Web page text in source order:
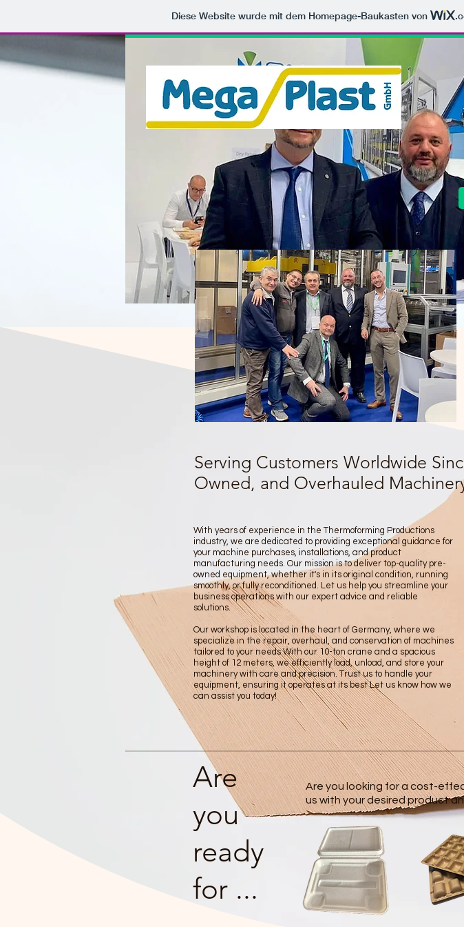
Diese Website wurde mit dem Homepage-Baukasten von
Serving Customers Worldwide
Owned, and Overhauled
With years of experience in the Thermoforming Productions
industry, we are dedicated to providing exceptional guidance for
your machine purchases, installations, and product
manufacturing needs. Our mission is to deliver top-quality pre-
owned equipment, whether it's in its original condition, running
smoothly, or fully reconditioned. Let us help you streamline your
business operations with our expert advice and reliable
solutions.
Our workshop is located in the heart of Germany, where we
specialize in the repair, overhaul, and conservation of machines
tailored to your needs With our 10-ton crane and a spacious
height of 12 meters, we efficiently load, unload, and store your
machinery with care and precision. Trust us to handle your
equipment, ensuring it operates at its best Let us know how we
can assist you today!
Are
you
ready
for ...
Are you looking for a cost-
us with your desired product